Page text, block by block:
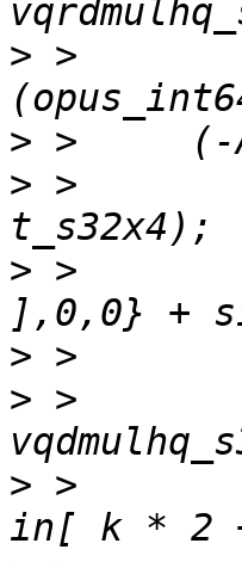
> >
>
> >
> >
>
> >
> >